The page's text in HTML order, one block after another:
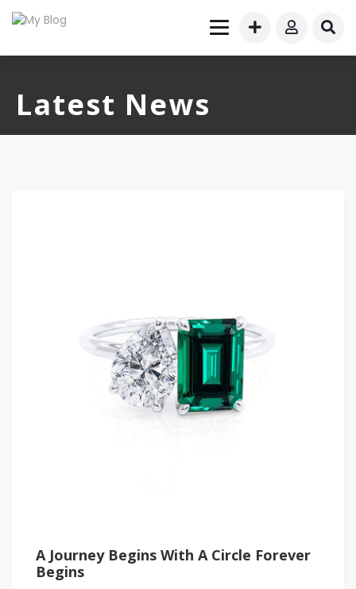
Latest News
A Journey Begins With A Circle Forever
Begins